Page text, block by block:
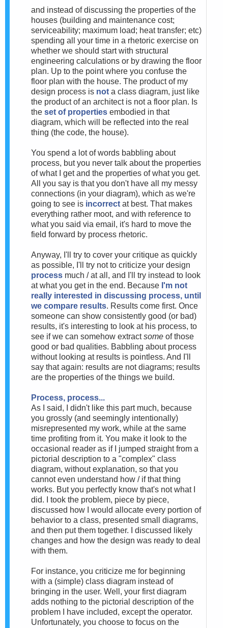
and instead of discussing the properties of the
houses (building and maintenance cost;
serviceability; maximum load; heat transfer; etc)
spending all your time in a rhetoric exercise on
whether we should start with structural
engineering calculations or by drawing the floor
plan. Up to the point where you confuse the
floor plan with the house. The product of my
design process is not a class diagram, just like
the product of an architect is not a floor plan. Is
the set of properties embodied in that
diagram, which will be reflected into the real
thing (the code, the house).
You spend a lot of words babbling about
process, but you never talk about the properties
of what I get and the properties of what you get.
All you say is that you don't have all my messy
connections (in your diagram), which as we're
going to see is incorrect at best. That makes
everything rather moot, and with reference to
what you said via email, it's hard to move the
field forward by process rhetoric.
Anyway, I'll try to cover your critique as quickly
as possible, I'll try not to criticize your design
process much / at all, and I'll try instead to look
at what you get in the end. Because I'm not
really interested in discussing process, until
we compare results. Results come first. Once
someone can show consistently good (or bad)
results, it's interesting to look at his process, to
see if we can somehow extractsome of those
good or bad qualities. Babbling about process
without looking at results is pointless. And I'll
say that again: results are not diagrams; results
are the properties of the things we build.
Process, process...
As I said, I didn't like this part much, because
you grossly (and seemingly intentionally)
misrepresented my work, while at the same
time profiting from it. You make it look to the
occasional reader as if I jumped straight from a
pictorial description to a "complex" class
diagram, without explanation, so that you
cannot even understand how / if that thing
works. But you perfectly know that's not what I
did. I took the problem, piece by piece,
discussed how I would allocate every portion of
behavior to a class, presented small diagrams,
and then put them together. I discussed likely
changes and how the design was ready to deal
with them.
For instance, you criticize me for beginning
with a (simple) class diagram instead of
bringing in the user. Well, your first diagram
adds nothing to the pictorial description of the
problem I have included, except the operator.
Unfortunately, you choose to focus on the